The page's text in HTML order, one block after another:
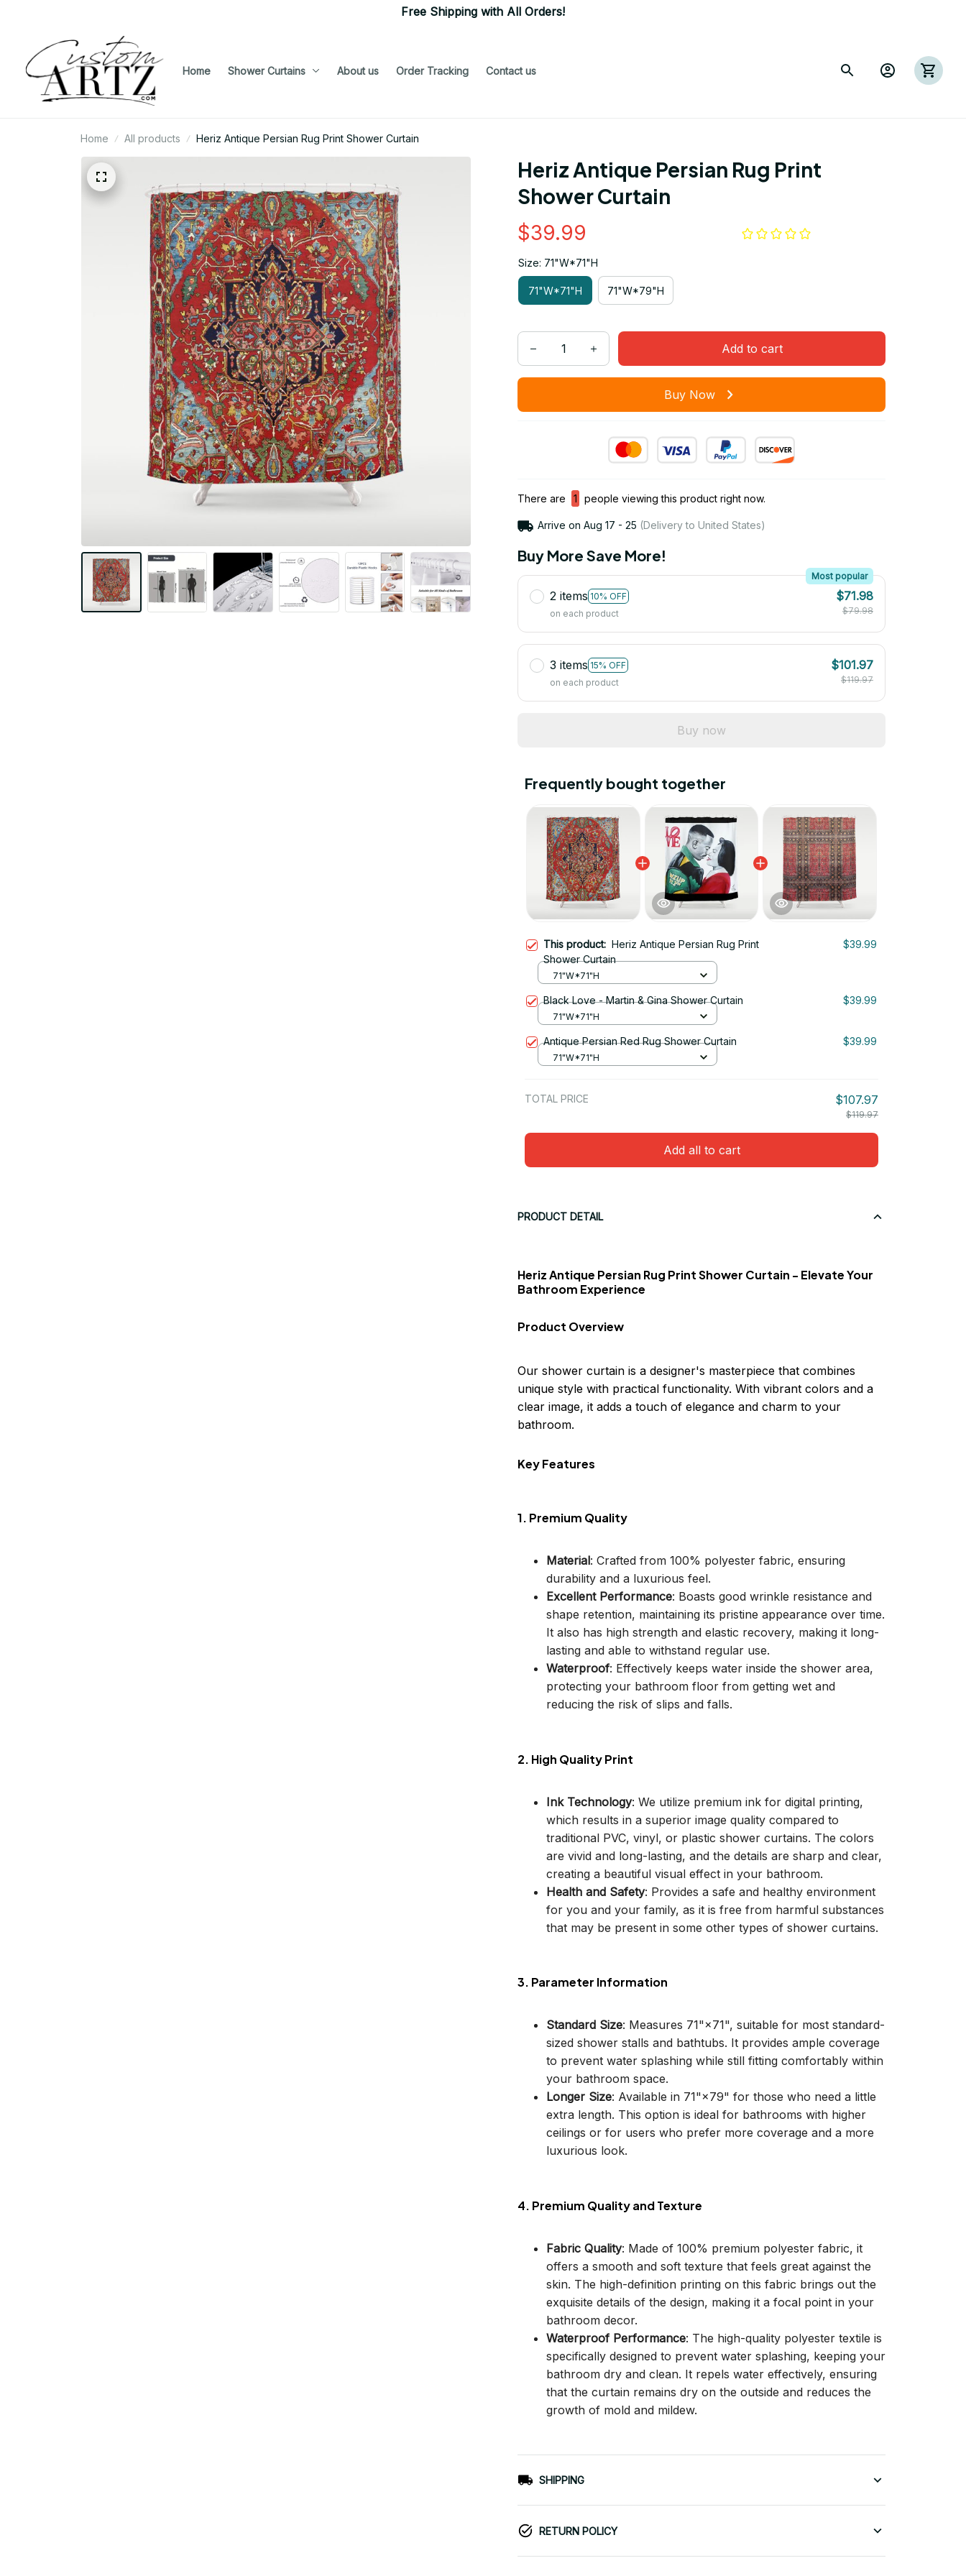
Free Shipping with All Orders!
Home Shower Curtains About us Order Tracking Contact us
Home All products Heriz Antique Persian Rug Print Shower Curtain
Heriz Antique Persian Rug Print
Shower Curtain
$39.99
Size: 71"W*71"H
71"W*71"H 71"W*79"H
Add to cart
Buy Now
There are 1 people viewing this product right now.
Arrive on Aug 17 - 25 (Delivery to United States)
Buy More Save More!
2 items 10% OFF
Most popular
on each product
$71.98
$79.98
3 items 15% OFF
on each product
$101.97
$119.97
Buy now
Frequently bought together
This product: Heriz Antique Persian Rug Print
Shower Curtain
$39.99
71"W*71"H
Black Love - Martin & Gina Shower Curtain $39.99
71"W*71"H
Antique Persian Red Rug Shower Curtain $39.99
71"W*71"H
TOTAL PRICE $107.97
$119.97
Add all to cart
PRODUCT DETAIL
Heriz Antique Persian Rug Print Shower Curtain - Elevate Your
Bathroom Experience
Product Overview
Our shower curtain is a designer's masterpiece that combines
unique style with practical functionality. With vibrant colors and a
clear image, it adds a touch of elegance and charm to your
bathroom.
Key Features
1. Premium Quality
Material: Crafted from 100% polyester fabric, ensuring
durability and a luxurious feel.
Excellent Performance: Boasts good wrinkle resistance and
shape retention, maintaining its pristine appearance over time.
It also has high strength and elastic recovery, making it long-
lasting and able to withstand regular use.
Waterproof: Effectively keeps water inside the shower area,
protecting your bathroom floor from getting wet and
reducing the risk of slips and falls.
2. High Quality Print
Ink Technology: We utilize premium ink for digital printing,
which results in a superior image quality compared to
traditional PVC, vinyl, or plastic shower curtains. The colors
are vivid and long-lasting, and the details are sharp and clear,
creating a beautiful visual effect in your bathroom.
Health and Safety: Provides a safe and healthy environment
for you and your family, as it is free from harmful substances
that may be present in some other types of shower curtains.
3. Parameter Information
Standard Size: Measures 71"×71", suitable for most standard-
sized shower stalls and bathtubs. It provides ample coverage
to prevent water splashing while still fitting comfortably within
your bathroom space.
Longer Size: Available in 71"×79" for those who need a little
extra length. This option is ideal for bathrooms with higher
ceilings or for users who prefer more coverage and a more
luxurious look.
4. Premium Quality and Texture
Fabric Quality: Made of 100% premium polyester fabric, it
offers a smooth and soft texture that feels great against the
skin. The high-definition printing on this fabric brings out the
exquisite details of the design, making it a focal point in your
bathroom decor.
Waterproof Performance: The high-quality polyester textile is
specifically designed to prevent water splashing, keeping your
bathroom dry and clean. It repels water effectively, ensuring
that the curtain remains dry on the outside and reduces the
growth of mold and mildew.
SHIPPING
RETURN POLICY